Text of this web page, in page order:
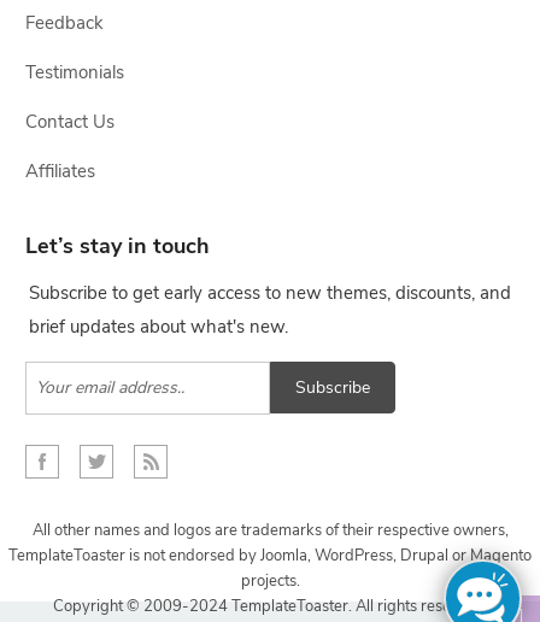
Feedback
Testimonials
Contact Us
Affiliates
Let’s stay in touch
Subscribe to get early access to new themes, discounts, and
brief updates about what's new.
Subscribe
All other names and logos are trademarks of their respective owners,
TemplateToaster is not endorsed by Joomla, WordPress, Drupal or Magento
projects.
Copyright © 2009-2024 TemplateToaster. All rights reserved.